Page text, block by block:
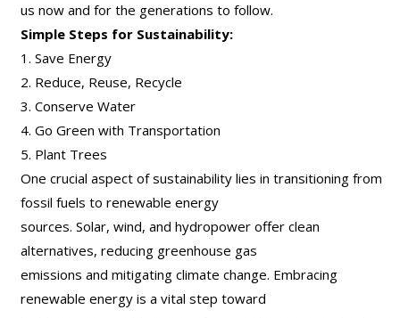
us now and for the generations to follow.
Simple Steps for Sustainability:
1. Save Energy
2. Reduce, Reuse, Recycle
3. Conserve Water
4. Go Green with Transportation
5. Plant Trees
One crucial aspect of sustainability lies in transitioning from
fossil fuels to renewable energy
sources. Solar, wind, and hydropower offer clean
alternatives, reducing greenhouse gas
emissions and mitigating climate change. Embracing
renewable energy is a vital step toward